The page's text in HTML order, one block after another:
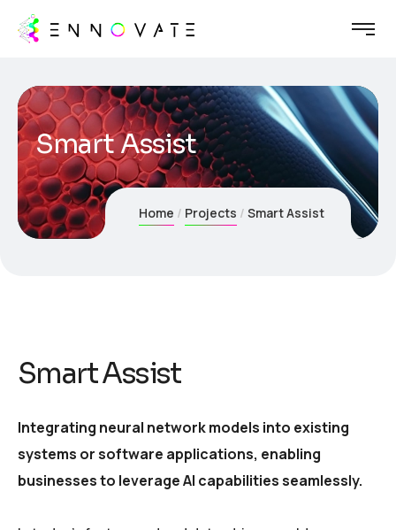
Smart Assist
Home Projects Smart Assist
Smart Assist
Integrating neural network models into existing
systems or software applications, enabling
businesses to leverage AI capabilities seamlessly.